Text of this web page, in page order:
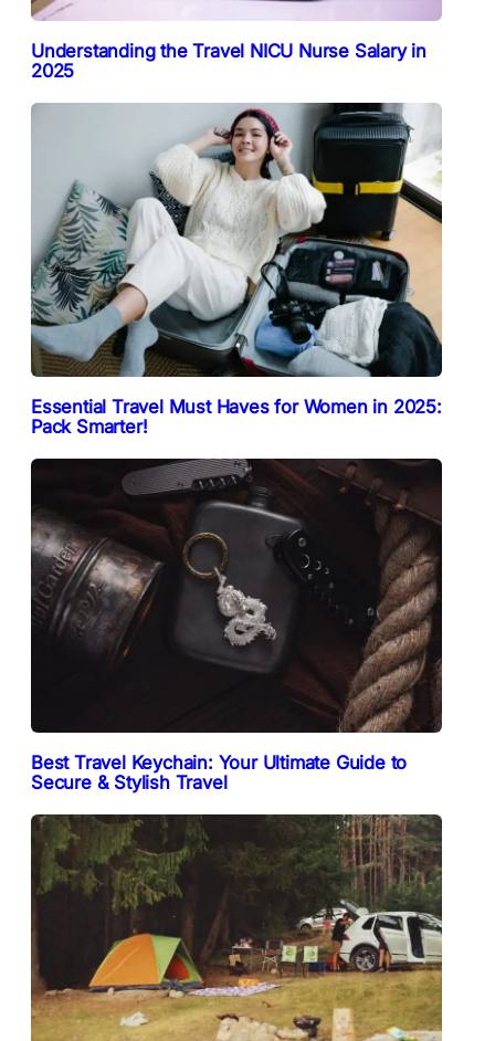
Understanding the Travel NICU Nurse Salary in
2025
Essential Travel Must Haves for Women in 2025:
Pack Smarter!
Best Travel Keychain: Your Ultimate Guide to
Secure & Stylish Travel